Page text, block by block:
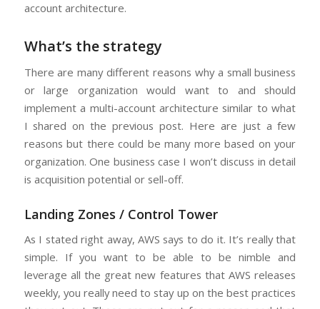
account architecture.
What’s the strategy
There are many different reasons why a small business
or large organization would want to and should
implement a multi-account architecture similar to what
I shared on the previous post. Here are just a few
reasons but there could be many more based on your
organization. One business case I won’t discuss in detail
is acquisition potential or sell-off.
Landing Zones / Control Tower
As I stated right away, AWS says to do it. It’s really that
simple. If you want to be able to be nimble and
leverage all the great new features that AWS releases
weekly, you really need to stay up on the best practices